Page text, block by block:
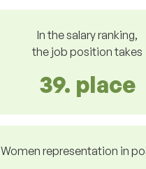
In the salary ranking,
the job position takes
39. place
Women representation in